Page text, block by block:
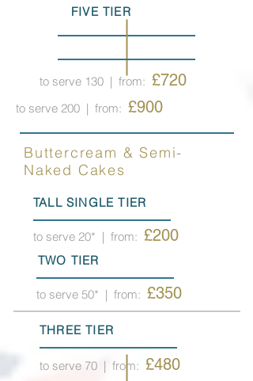
FIVE TIER
to serve 130 | from: £720
to serve 200 | from: £900
Buttercream & Semi-
Naked Cakes
TALL SINGLE TIER
to serve 20* | from: £200
TWO TIER
to serve 50* | from: £350
THREE TIER
to serve 70 | from: £480